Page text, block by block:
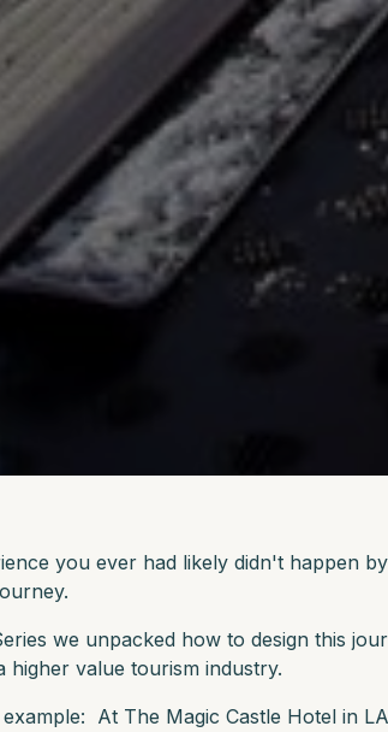
you ever had likely didn't happen
we unpacked how to design this
higher value tourism industry.
At The Magic Castle Hotel in